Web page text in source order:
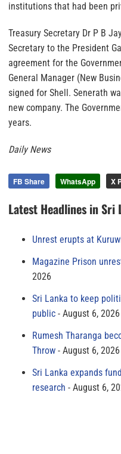
institutions that had been
Treasury Secretary Dr P B
Secretary to the President
agreement for the
General Manager (New
signed for Shell. Senerath
new company. The
years.
Daily News
FB Share WhatsApp X
Latest Headlines in Sri
Unrest erupts at
Magazine Prison
2026
Sri Lanka to keep
public
August 6, 2026
Rumesh Tharanga
Throw
August 6, 2026
Sri Lanka expands
research
August 6,